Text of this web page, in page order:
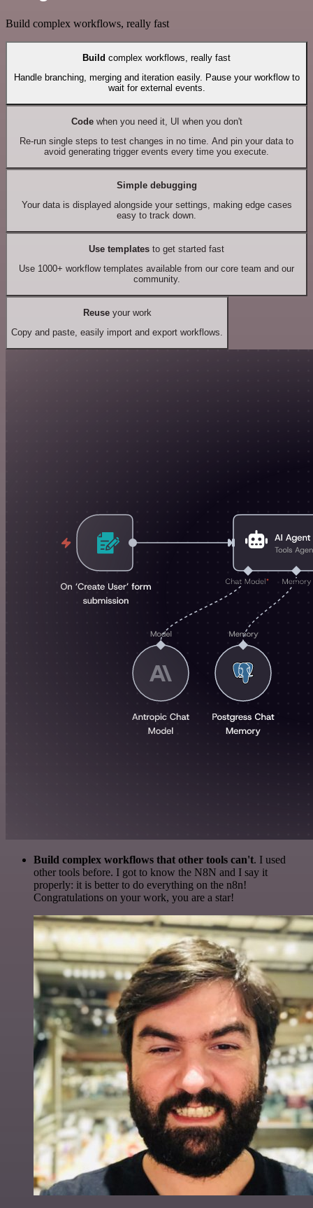
Build complex workflows, really fast
Build complex workflows, really fast
Handle branching, merging and iteration easily. Pause your workflow to
wait for external events.
Codewhen you need it, UI when you don't
Re-run single steps to test changes in no time. And pin your data to
avoid generating trigger events every time you execute.
Simple debugging
Your data is displayed alongside your settings, making edge cases
easy to track down.
Use templates to get started fast
Use 1000+ workflow templates available from our core team and our
community.
Reuseyour work
Copy and paste, easily import and export workflows.
Build complex workflows that other tools can't. I used
other tools before. I got to know the N8N and I say it
properly: it is better to do everything on the n8n!
Congratulations on your work, you are a star!